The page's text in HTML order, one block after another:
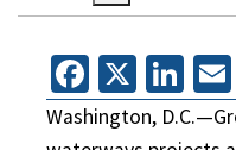
Facebook
X
Washington,